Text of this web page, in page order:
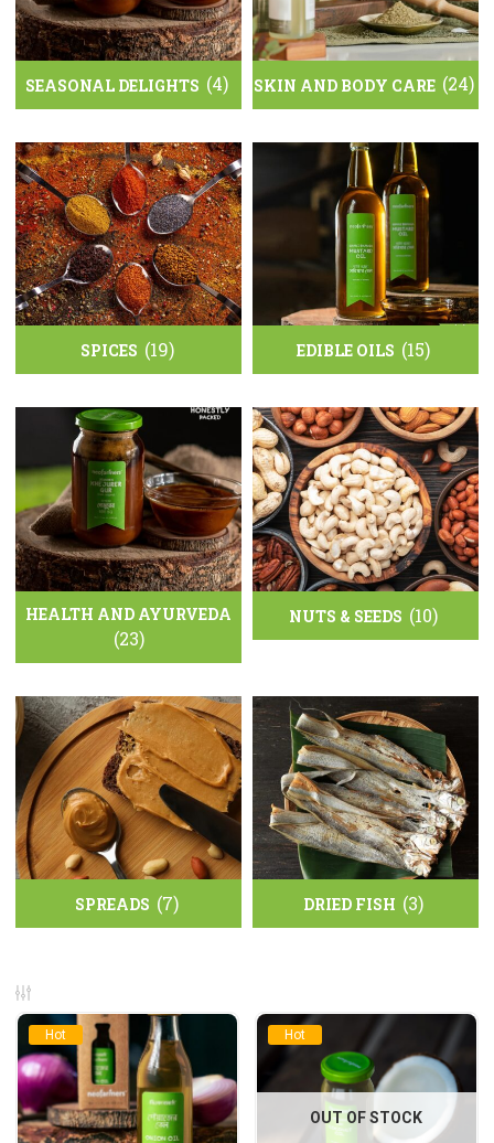
SEASONAL DELIGHTS (4) SKIN AND BODY CARE (24)
SPICES (19) EDIBLE OILS (15)
HEALTH AND AYURVEDA
(23)
NUTS & SEEDS (10)
SPREADS (7) DRIED FISH (3)
Hot Hot
OUT OF STOCK